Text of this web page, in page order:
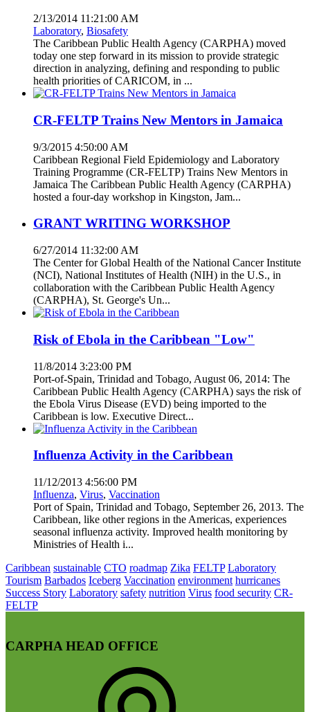
2/13/2014 11:21:00 AM
Laboratory, Biosafety
The Caribbean Public Health Agency (CARPHA) moved
today one step forward in its mission to provide strategic
direction in analyzing, defining and responding to public
health priorities of CARICOM, in ...
CR-FELTP Trains New Mentors in Jamaica
9/3/2015 4:50:00 AM
Caribbean Regional Field Epidemiology and Laboratory
Training Programme (CR-FELTP) Trains New Mentors in
Jamaica The Caribbean Public Health Agency (CARPHA)
hosted a four-day workshop in Kingston, Jam...
GRANT WRITING WORKSHOP
6/27/2014 11:32:00 AM
The Center for Global Health of the National Cancer Institute
(NCI), National Institutes of Health (NIH) in the U.S., in
collaboration with the Caribbean Public Health Agency
(CARPHA), St. George's Un...
Risk of Ebola in the Caribbean "Low"
11/8/2014 3:23:00 PM
Port-of-Spain, Trinidad and Tobago, August 06, 2014: The
Caribbean Public Health Agency (CARPHA) says the risk of
the Ebola Virus Disease (EVD) being imported to the
Caribbean is low. Executive Direct...
Influenza Activity in the Caribbean
11/12/2013 4:56:00 PM
Influenza, Virus, Vaccination
Port of Spain, Trinidad and Tobago, September 26, 2013. The
Caribbean, like other regions in the Americas, experiences
seasonal influenza activity. Improved health monitoring by
Ministries of Health i...
Caribbean sustainable CTO roadmap Zika FELTP Laboratory
Tourism Barbados Iceberg Vaccination environment hurricanes
Success Story Laboratory safety nutrition Virus food security CR-
FELTP
CARPHA HEAD OFFICE